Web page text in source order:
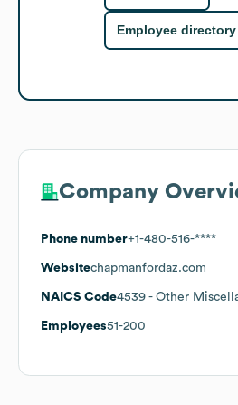
Employee directory
Company
Phone number+1-480-516-****
Websitechapmanfordaz.com
NAICS Code4539 - Other
Employees51-200